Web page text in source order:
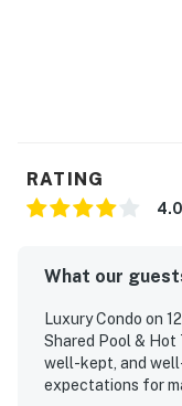
RATING
What our
Luxury Condo on
Shared Pool & Hot
well-kept, and
expectations for